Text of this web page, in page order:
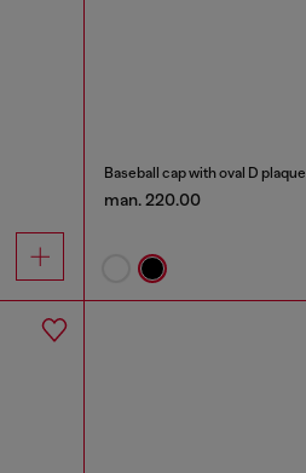
Baseball cap with oval D plaque
man. 220.00